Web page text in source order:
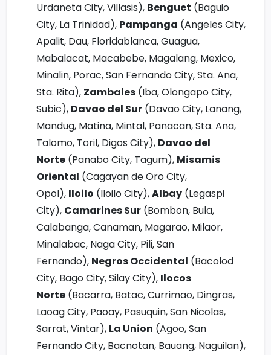
Urdaneta City, Villasis), Benguet (Baguio
City, La Trinidad), Pampanga (Angeles City,
Apalit, Dau, Floridablanca, Guagua,
Mabalacat, Macabebe, Magalang, Mexico,
Minalin, Porac, San Fernando City, Sta. Ana,
Sta. Rita), Zambales (Iba, Olongapo City,
Subic), Davao del Sur (Davao City, Lanang,
Mandug, Matina, Mintal, Panacan, Sta. Ana,
Talomo, Toril, Digos City), Davao del
Norte (Panabo City, Tagum), Misamis
Oriental (Cagayan de Oro City,
Opol), Iloilo (Iloilo City),Albay (Legaspi
City), Camarines Sur (Bombon, Bula,
Calabanga, Canaman, Magarao, Milaor,
Minalabac, Naga City, Pili, San
Fernando), Negros Occidental (Bacolod
City, Bago City, Silay City), Ilocos
Norte (Bacarra, Batac, Currimao, Dingras,
Laoag City, Paoay, Pasuquin, San Nicolas,
Sarrat, Vintar), La Union (Agoo, San
Fernando City, Bacnotan, Bauang, Naguilan),